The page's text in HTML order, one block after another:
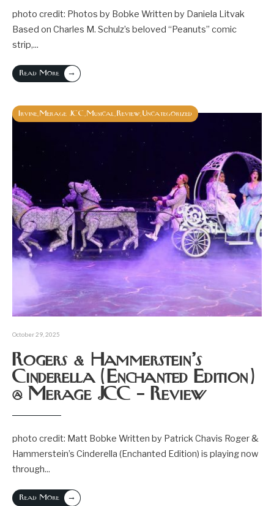
photo credit: Photos by Bobke Written by Daniela Litvak
Based on Charles M. Schulz’s beloved “Peanuts” comic
strip,...
Read More →
Irvine Merage JCC Musical Review Uncategorized
October 29, 2025
Rogers & Hammerstein’s
Cinderella (Enchanted Edition)
@ Merage JCC – Review
photo credit: Matt Bobke Written by Patrick Chavis Roger &
Hammerstein’s Cinderella (Enchanted Edition) is playing now
through...
Read More →